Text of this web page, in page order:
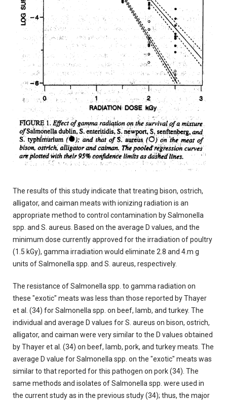
The results of this study indicate that treating bison, ostrich,
alligator, and caiman meats with ionizing radiation is an
appropriate method to control contamination by Salmonella
spp. and S. aureus. Based on the average D values, and the
minimum dose currently approved for the irradiation of poultry
(1.5 kGy), gamma irradiation would eliminate 2.8 and 4.m g
units of Salmonella spp. and S. aureus, respectively.
The resistance of Salmonella spp. to gamma radiation on
these "exotic" meats was less than those reported by Thayer
et al. (34) for Salmonella spp. on beef, lamb, and turkey. The
individual and average D values for S. aureus on bison, ostrich,
alligator, and caiman were very similar to the D values obtained
by Thayer et al. (34) on beef, Iamb, pork, and turkey meats. The
average D value for Salmonella spp. on the "exotic" meats was
similar to that reported for this pathogen on pork (34). The
same methods and isolates of Salmonella spp. were used in
the current study as in the previous study (34); thus, the major